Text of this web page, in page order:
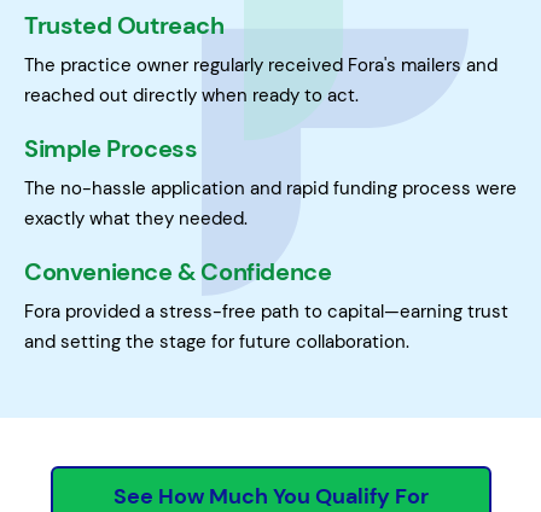
Trusted Outreach
The practice owner regularly received Fora's mailers and
reached out directly when ready to act.
Simple Process
The no-hassle application and rapid funding process were
exactly what they needed.
Convenience & Confidence
Fora provided a stress-free path to capital—earning trust
and setting the stage for future collaboration.
See How Much You Qualify For